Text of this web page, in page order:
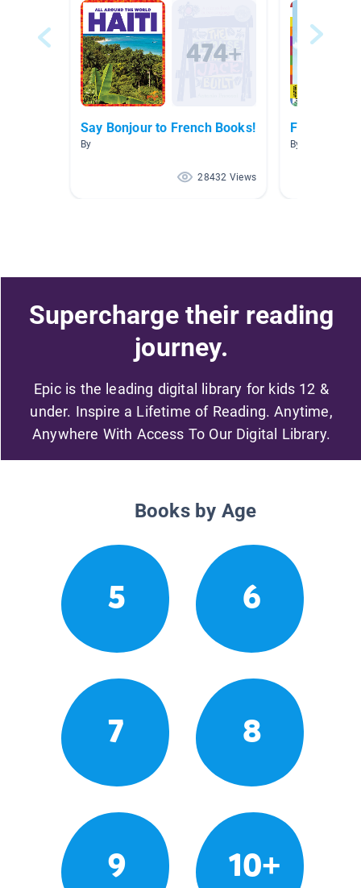
Say Bonjour to French Books!
By
28432 Views
French
By Marisa
Supercharge their reading
journey.
Epic is the leading digital library for kids 12 &
under. Inspire a Lifetime of Reading. Anytime,
Anywhere With Access To Our Digital Library.
Books by Age
5 6
7 8
9 10+